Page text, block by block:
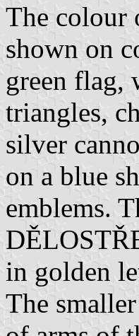
The colour
shown on
green flag,
triangles,
silver
on a blue
emblems.
in golden
The